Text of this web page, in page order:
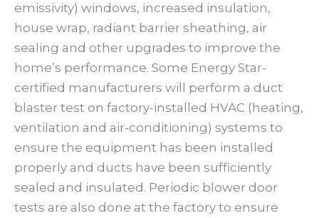
emissivity) windows, increased insulation,
house wrap, radiant barrier sheathing, air
sealing and other upgrades to improve the
home’s performance. Some Energy Star-
certified manufacturers will perform a duct
blaster test on factory-installed HVAC (heating,
ventilation and air-conditioning) systems to
ensure the equipment has been installed
properly and ducts have been sufficiently
sealed and insulated. Periodic blower door
tests are also done at the factory to ensure